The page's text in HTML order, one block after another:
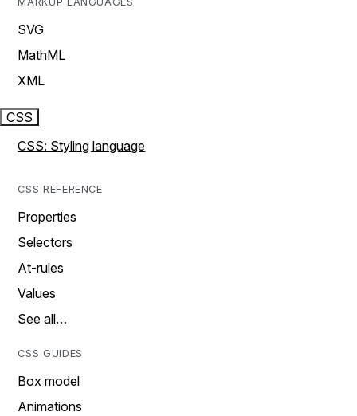
SVG
MathML
XML
CSS
CSS: Styling language
CSS REFERENCE
Properties
Selectors
At-rules
Values
See all…
CSS GUIDES
Box model
Animations